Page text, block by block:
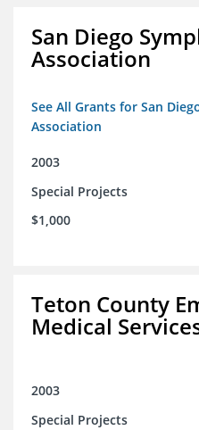
San Diego
Association
See All Grants for San
Association
2003
Special Projects
$1,000
Teton County
Medical
2003
Special Projects